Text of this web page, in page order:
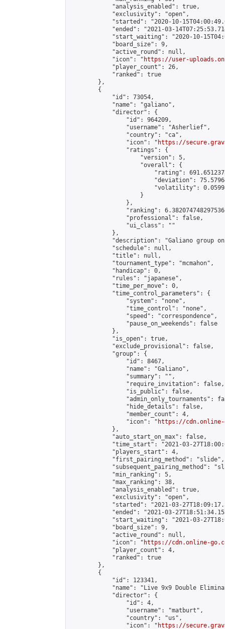
            "analysis_enabled": true,
            "exclusivity": "open",
"started": "2020-10-
"ended": "2021-03-
"start_waiting": "2020-10-
            "board_size": 9,
            "active_round": null,
            "icon": "
https://user-
            "player_count": 26,
            "ranked": true
        },
        {
            "id": 73054,
            "name": "galiano",
            "director": {
                "id": 964209,
                "username": "Asherlief",
                "country": "ca",
                "icon": "
https://
                "ratings": {
                    "version": 5,
                    "overall": {
"rating":
"deviation":
"volatility":
                    }
                },
"ranking":
                "professional": false,
                "ui_class": ""
            },
"description": "Galiano group
            "schedule": null,
            "title": null,
            "tournament_type": "mcmahon",
            "handicap": 0,
            "rules": "japanese",
            "time_per_move": 0,
            "time_control_parameters": {
                "system": "none",
                "time_control": "none",
                "speed": "correspondence",
                "pause_on_weekends": false
            },
            "is_open": true,
            "exclude_provisional": false,
            "group": {
                "id": 8467,
                "name": "Galiano",
                "summary": "",
                "require_invitation": false,
                "is_public": false,
"admin_only_tournaments":
                "hide_details": false,
                "member_count": 4,
                "icon": "
https://cdn.online-
            },
            "auto_start_on_max": false,
"time_start": "2021-03-
            "players_start": 4,
            "first_pairing_method": "slide",
"subsequent_pairing_method":
            "min_ranking": 5,
            "max_ranking": 38,
            "analysis_enabled": true,
            "exclusivity": "open",
"started": "2021-03-
"ended": "2021-03-
"start_waiting": "2021-03-
            "board_size": 9,
            "active_round": null,
            "icon": "
https://cdn.online-
            "player_count": 4,
            "ranked": true
        },
        {
            "id": 123341,
"name": "Live 9x9 Double
            "director": {
                "id": 4,
                "username": "matburt",
                "country": "us",
                "icon": "
https://